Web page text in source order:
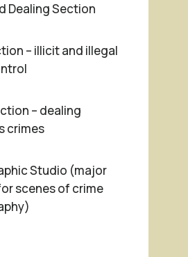
Dealing Section
– illicit and illegal
– dealing
crimes
Studio (major
scenes of crime